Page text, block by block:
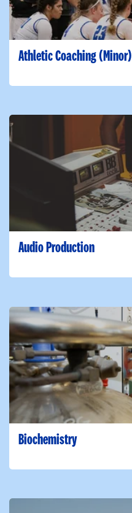
Athletic Coaching (Minor)
Audio Production
Biochemistry